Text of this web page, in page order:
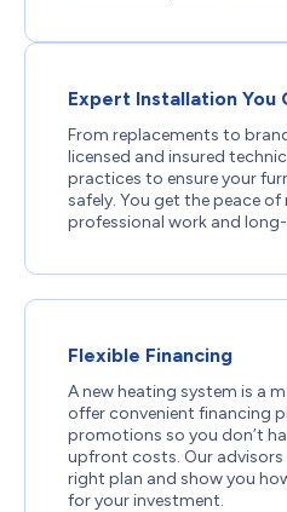
Expert Installation You
From replacements to
licensed and insured
practices to ensure your
safely. You get the peace
professional work and
Flexible Financing
A new heating system is a
offer convenient financing
promotions so you don’t
upfront costs. Our advisors
right plan and show you
for your investment.